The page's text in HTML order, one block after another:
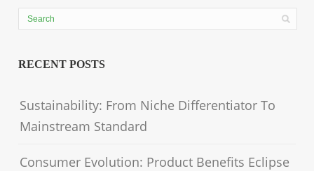
RECENT POSTS
Sustainability: From Niche Differentiator To
Mainstream Standard
Consumer Evolution: Product Benefits Eclipse